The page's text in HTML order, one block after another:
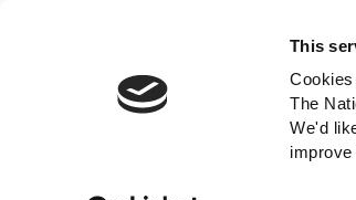
This
The
We'd